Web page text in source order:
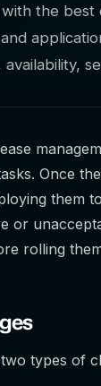
the
availability,
Once
them
or
rolling
types of